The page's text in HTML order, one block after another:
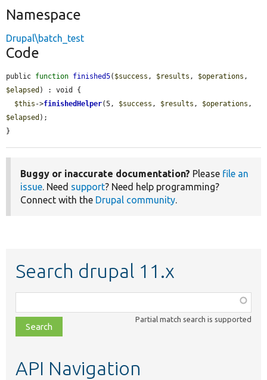
Namespace
Drupal\batch_test
Code
public function finished5( $success , $results , $operations
$elapsed ) : void {
$this ->finishedHelper(5, $success , $results , $operations
$elapsed );
}
Buggy or inaccurate documentation? Please file an
issue. Need support? Need help programming?
Connect with the Drupal community.
Search drupal 11.x
class,
file,
topic,
Partial match search is supported
API Navigation